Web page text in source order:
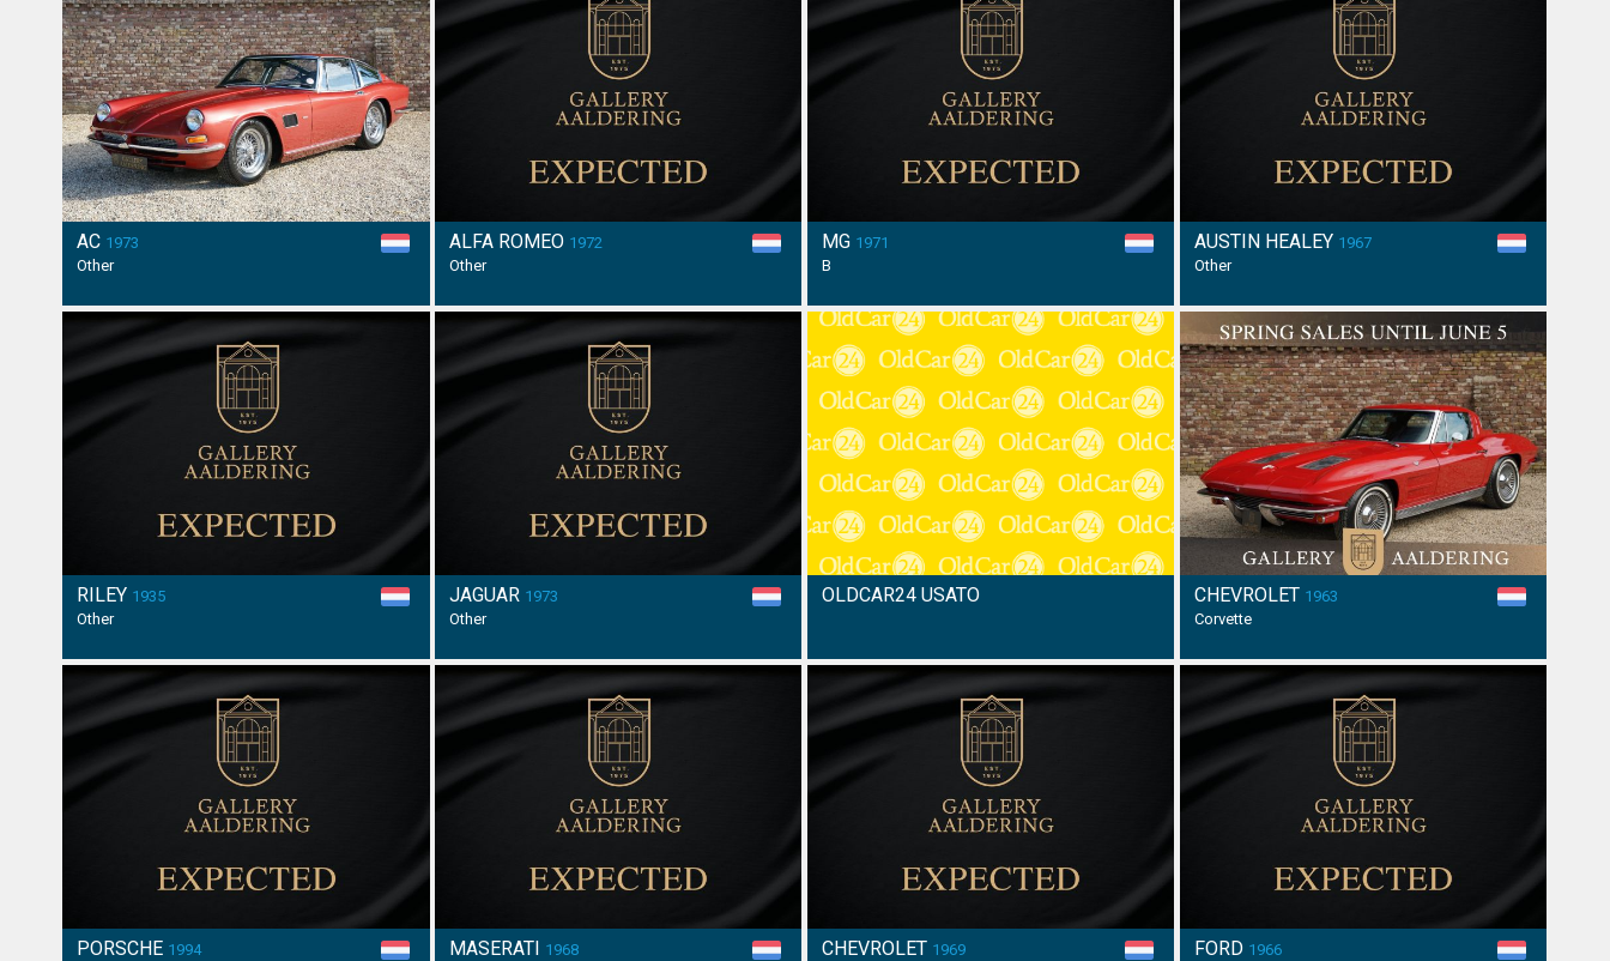
AC 1973
Other
ALFA ROMEO 1972
Other
MG 1971
B
AUSTIN HEALEY 1967
Other
RILEY 1935
Other
JAGUAR 1973
Other
OLDCAR24 USATO CHEVROLET 1963
Corvette
PORSCHE 1994
MASERATI 1968
CHEVROLET 1969
FORD 1966